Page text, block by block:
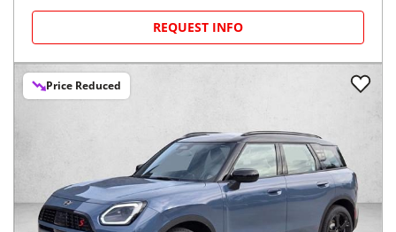
REQUEST INFO
Price Reduced